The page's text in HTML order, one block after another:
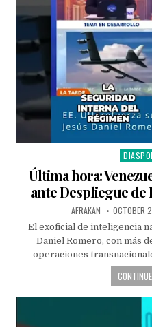
Posted
Última hora:
ante Despliegue de
AFRAKAN OCTOBER
El exoficial de inteligencia
Daniel Romero, con más
operaciones
CONTINUE